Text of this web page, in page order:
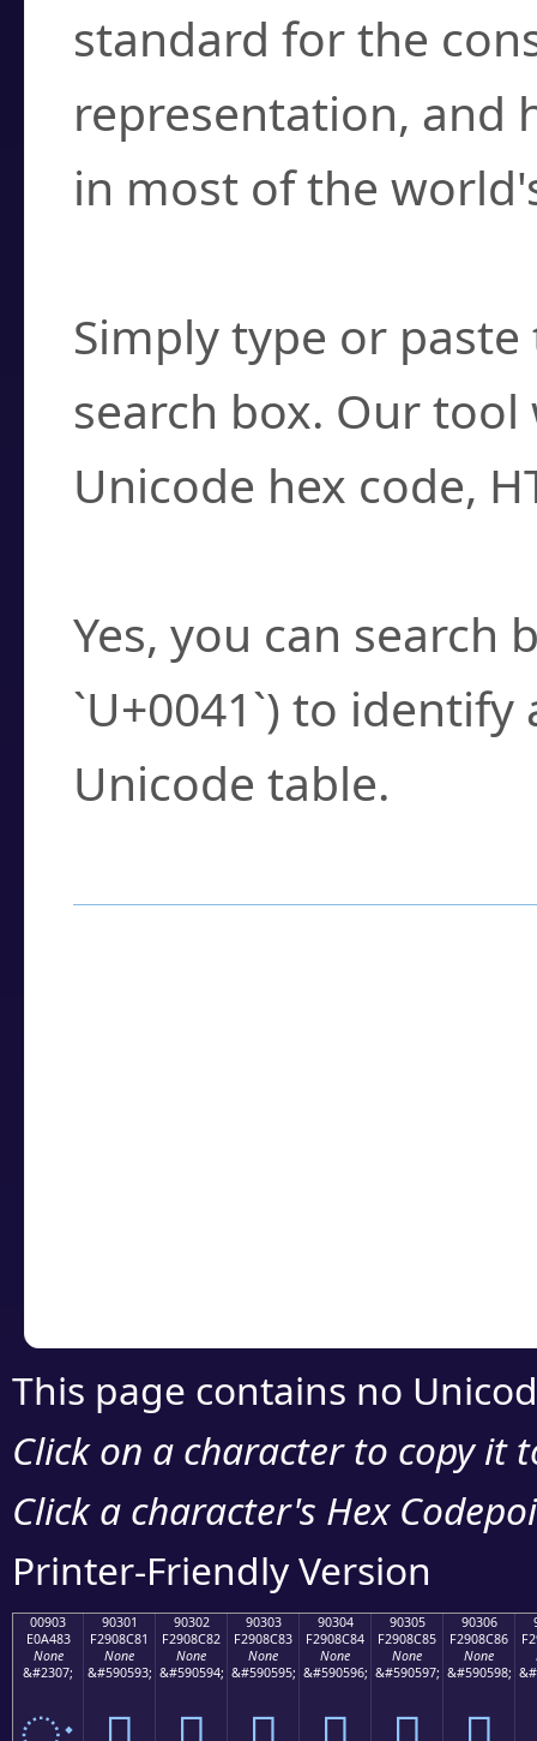
standard for the
representation, and
in most of the
Simply type or
search box. Our
Unicode hex code,
Yes, you can search
`U+0041`) to
Unicode table.
This page contains no
Click on a character to copy it
Click a character's Hex
Printer-Friendly Version
00903
E0A483
None
&#2307;
90301
F2908C81
None
&#590593;
90302
F2908C82
None
&#590594;
90303
F2908C83
None
&#590595;
90304
F2908C84
None
&#590596;
90305
F2908C85
None
&#590597;
90306
F2908C86
None
&#590598;